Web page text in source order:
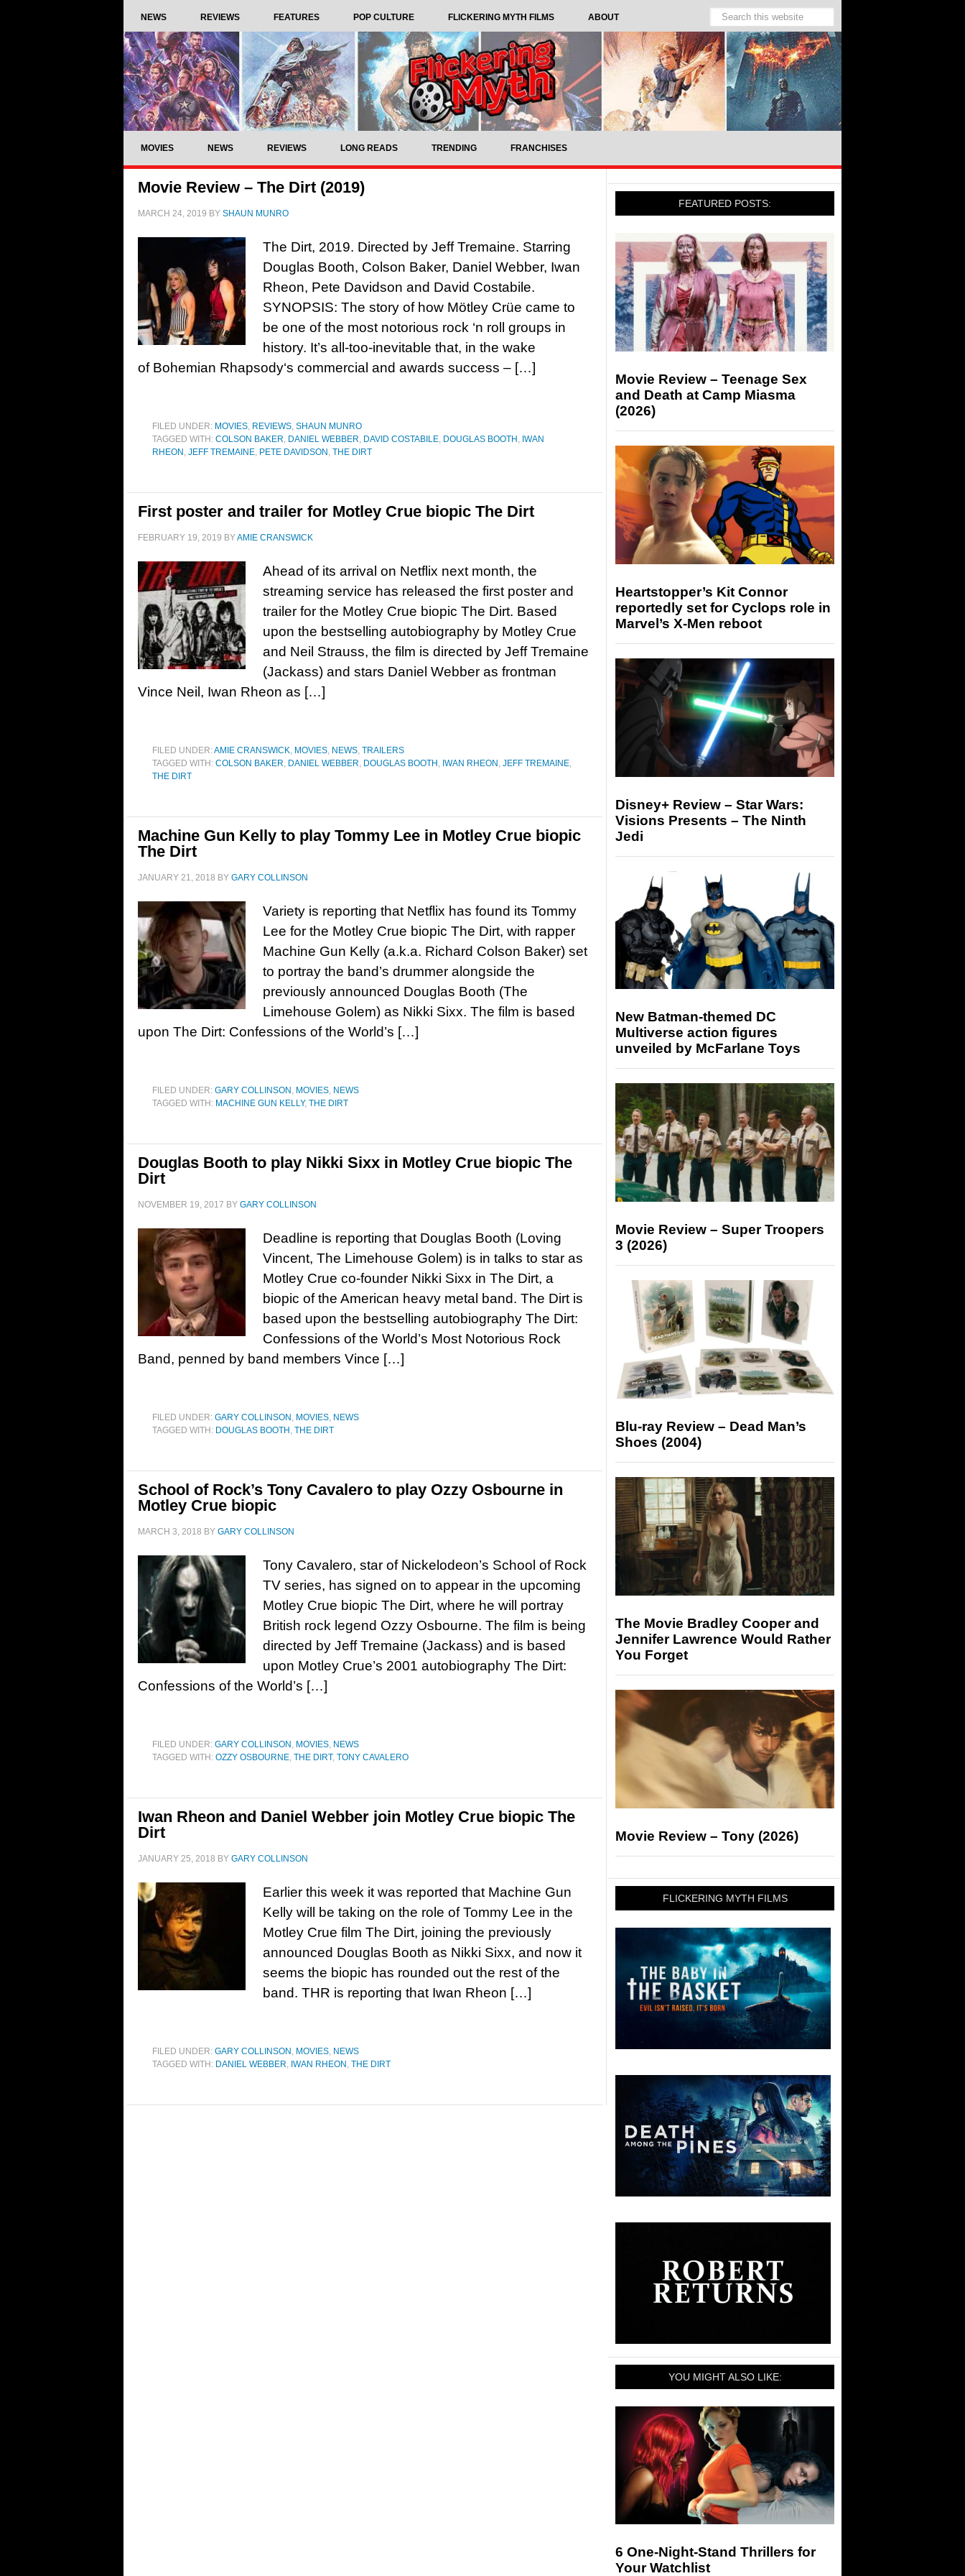
NEWS REVIEWS FEATURES POP CULTURE FLICKERING MYTH FILMS ABOUT
MOVIES NEWS REVIEWS LONG READS TRENDING FRANCHISES
Movie Review – The Dirt (2019)
MARCH 24, 2019 BY SHAUN MUNRO
The Dirt, 2019. Directed by Jeff Tremaine. Starring
Douglas Booth, Colson Baker, Daniel Webber, Iwan
Rheon, Pete Davidson and David Costabile.
SYNOPSIS: The story of how Mötley Crüe came to
be one of the most notorious rock ‘n roll groups in
history. It’s all-too-inevitable that, in the wake
of Bohemian Rhapsody‘s commercial and awards success – […]
FILED UNDER: MOVIES, REVIEWS, SHAUN MUNRO
TAGGED WITH: COLSON BAKER, DANIEL WEBBER, DAVID COSTABILE, DOUGLAS BOOTH , IWAN
RHEON , JEFF TREMAINE, PETE DAVIDSON , THE DIRT
First poster and trailer for Motley Crue biopic The Dirt
FEBRUARY 19, 2019 BYAMIE CRANSWICK
Ahead of its arrival on Netflix next month, the
streaming service has released the first poster and
trailer for the Motley Crue biopic The Dirt. Based
upon the bestselling autobiography by Motley Crue
and Neil Strauss, the film is directed by Jeff Tremaine
(Jackass) and stars Daniel Webber as frontman
Vince Neil, Iwan Rheon as […]
FILED UNDER:AMIE CRANSWICK, MOVIES, NEWS, TRAILERS
TAGGED WITH: COLSON BAKER, DANIEL WEBBER, DOUGLAS BOOTH , IWAN RHEON , JEFF TREMAINE,
THE DIRT
Machine Gun Kelly to play Tommy Lee in Motley Crue biopic
The Dirt
JANUARY 21, 2018 BY GARY COLLINSON
Variety is reporting that Netflix has found its Tommy
Lee for the Motley Crue biopic The Dirt, with rapper
Machine Gun Kelly (a.k.a. Richard Colson Baker) set
to portray the band’s drummer alongside the
previously announced Douglas Booth (The
Limehouse Golem) as Nikki Sixx. The film is based
upon The Dirt: Confessions of the World’s […]
FILED UNDER: GARY COLLINSON , MOVIES, NEWS
TAGGED WITH: MACHINE GUN KELLY, THE DIRT
Douglas Booth to play Nikki Sixx in Motley Crue biopic The
Dirt
NOVEMBER 19, 2017 BY GARY COLLINSON
Deadline is reporting that Douglas Booth (Loving
Vincent, The Limehouse Golem) is in talks to star as
Motley Crue co-founder Nikki Sixx in The Dirt, a
biopic of the American heavy metal band. The Dirt is
based upon the bestselling autobiography The Dirt:
Confessions of the World’s Most Notorious Rock
Band, penned by band members Vince […]
FILED UNDER: GARY COLLINSON , MOVIES, NEWS
TAGGED WITH: DOUGLAS BOOTH , THE DIRT
School of Rock’s Tony Cavalero to play Ozzy Osbourne in
Motley Crue biopic
MARCH 3, 2018 BY GARY COLLINSON
Tony Cavalero, star of Nickelodeon’s School of Rock
TV series, has signed on to appear in the upcoming
Motley Crue biopic The Dirt, where he will portray
British rock legend Ozzy Osbourne. The film is being
directed by Jeff Tremaine (Jackass) and is based
upon Motley Crue’s 2001 autobiography The Dirt:
Confessions of the World’s […]
FILED UNDER: GARY COLLINSON , MOVIES, NEWS
TAGGED WITH: OZZY OSBOURNE, THE DIRT, TONY CAVALERO
Iwan Rheon and Daniel Webber join Motley Crue biopic The
Dirt
JANUARY 25, 2018 BY GARY COLLINSON
Earlier this week it was reported that Machine Gun
Kelly will be taking on the role of Tommy Lee in the
Motley Crue film The Dirt, joining the previously
announced Douglas Booth as Nikki Sixx, and now it
seems the biopic has rounded out the rest of the
band. THR is reporting that Iwan Rheon […]
FILED UNDER: GARY COLLINSON , MOVIES, NEWS
TAGGED WITH: DANIEL WEBBER, IWAN RHEON , THE DIRT
FEATURED POSTS:
Movie Review – Teenage Sex
and Death at Camp Miasma
(2026)
Heartstopper’s Kit Connor
reportedly set for Cyclops role in
Marvel’s X-Men reboot
Disney+ Review – Star Wars:
Visions Presents – The Ninth
Jedi
New Batman-themed DC
Multiverse action figures
unveiled by McFarlane Toys
Movie Review – Super Troopers
3 (2026)
Blu-ray Review – Dead Man’s
Shoes (2004)
The Movie Bradley Cooper and
Jennifer Lawrence Would Rather
You Forget
Movie Review – Tony (2026)
FLICKERING MYTH FILMS
YOU MIGHT ALSO LIKE:
6 One-Night-Stand Thrillers for
Your Watchlist